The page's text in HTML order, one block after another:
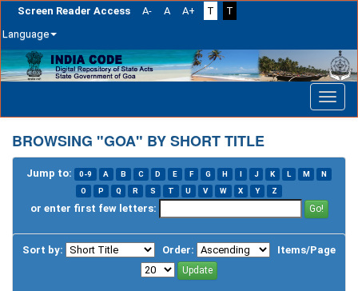
Screen Reader Access A- A A+ T
T
Language
Skip
navigation
BROWSING "GOA" BY SHORT TITLE
Jump to: 0-9 A B C D E F G H I J K L M
N
O
P Q R S T U V W X Y Z
or enter first few letters:
Sort by: Order: Items/Page